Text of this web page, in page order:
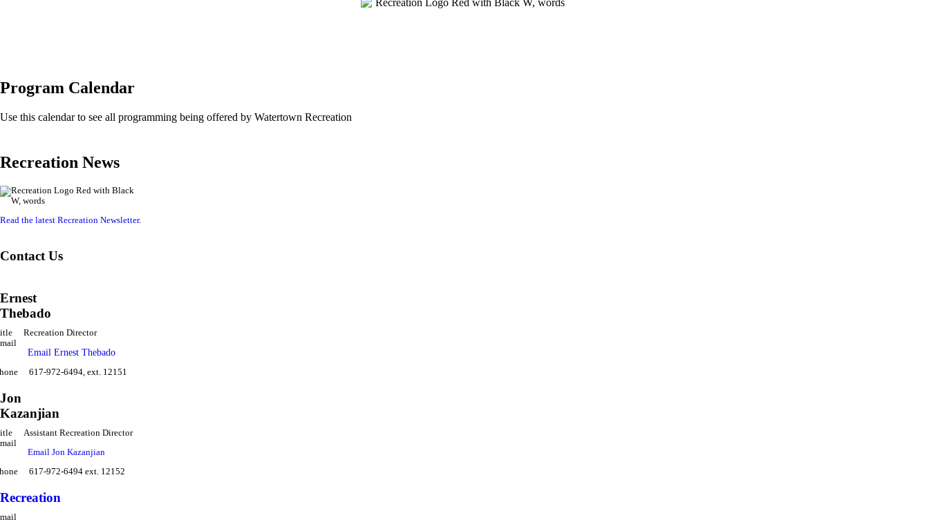
Program Calendar
Use this calendar to see all programming being offered by Watertown Recreation
Recreation News
Read the latest Recreation Newsletter.
Contact Us
Ernest
Thebado
Recreation Director
Email Ernest Thebado
617-972-6494, ext. 12151
Jon
Kazanjian
Assistant Recreation Director
Email Jon Kazanjian
617-972-6494 ext. 12152
Recreation